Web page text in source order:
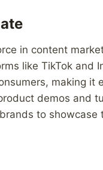
in content
like TikTok and
making
demos and
to